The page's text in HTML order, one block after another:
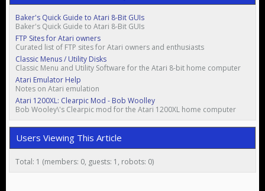
Baker's Quick Guide to Atari 8-Bit GUIs
Baker's Quick Guide to Atari 8-Bit GUIs
FTP Sites for Atari owners
Curated list of FTP sites for Atari owners and enthusiasts
Classic Menus / Utility Disks
Classic Menu and Utility Software for the Atari 8-bit home computer
Atari Emulator Help
Notes on Atari emulation
Atari 1200XL: Clearpic Mod - Bob Woolley
Bob Wooley\'s Clearpic mod for the Atari 1200XL home computer
Users Viewing This Article
Total: 1 (members: 0, guests: 1, robots: 0)